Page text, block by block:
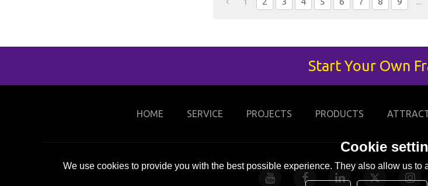
Start Your Own
HOME SERVICE PROJECTS PRODUCTS
Cookie
We use cookies to provide you with the best possible experience. They also allow us